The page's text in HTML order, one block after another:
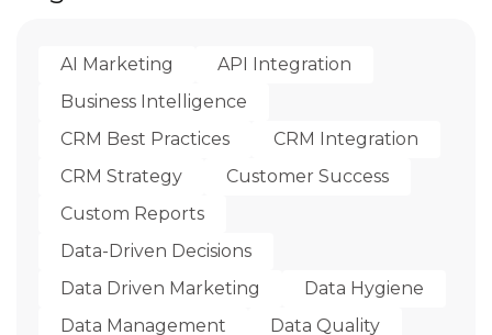
AI Marketing
API Integration
Business Intelligence
CRM Best Practices
CRM Integration
CRM Strategy
Customer Success
Custom Reports
Data-Driven Decisions
Data Driven Marketing
Data Hygiene
Data Management
Data Quality